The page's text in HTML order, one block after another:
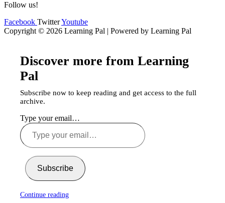
Follow us!
Facebook TwitterYoutube
Copyright © 2026 Learning Pal | Powered by Learning Pal
Discover more from Learning
Pal
Subscribe now to keep reading and get access to the full
archive.
Type your email…
Subscribe
Continue reading